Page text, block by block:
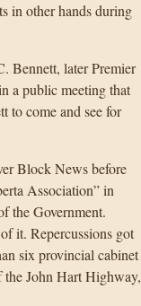
in other hands during
Bennett, later Premier
a public meeting that
to come and see for
Block News before
Association” in
the Government.
it. Repercussions got
six provincial cabinet
the John Hart Highway,